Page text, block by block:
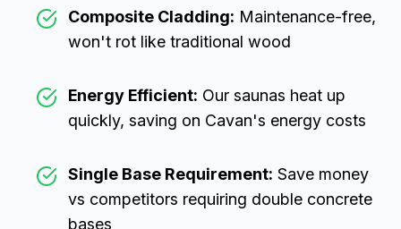
Composite Cladding: Maintenance-free,
won't rot like traditional wood
Energy Efficient: Our saunas heat up
quickly, saving on Cavan's energy costs
Single Base Requirement: Save money
vs competitors requiring double concrete
bases